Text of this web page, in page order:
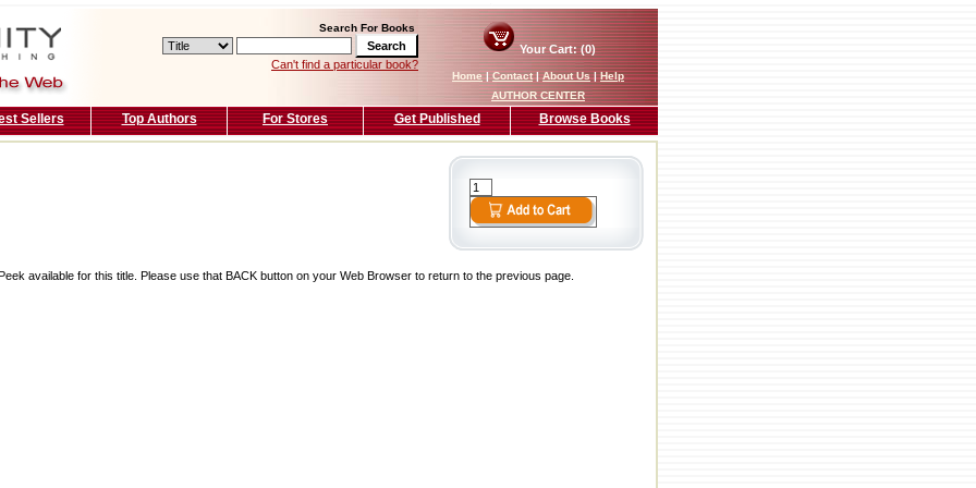
Search For Books
Can't find a particular book?
Your Cart: (0)
Home|Contact|About Us|Help
AUTHOR CENTER
Sellers Top Authors For Stores Get Published Browse Books
available for this title. Please use that BACK button on your Web Browser to return to the previous page.